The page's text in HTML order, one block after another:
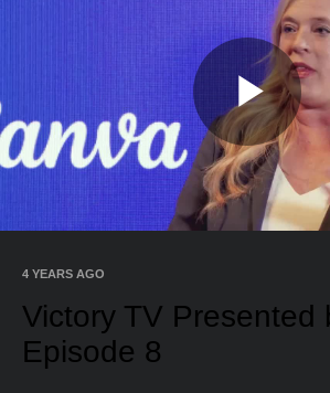
4 YEARS AGO
Victory TV Presented
Episode 8